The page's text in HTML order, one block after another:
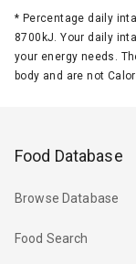
* Percentage daily
8700kJ. Your daily
your energy needs.
body and are not
Food Database
Browse Database
Food Search